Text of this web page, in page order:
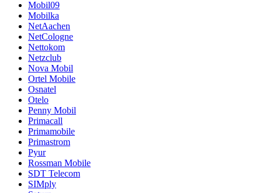
Mobil09
Mobilka
NetAachen
NetCologne
Nettokom
Netzclub
Nova Mobil
Ortel Mobile
Osnatel
Otelo
Penny Mobil
Primacall
Primamobile
Primastrom
Pyur
Rossman Mobile
SDT Telecom
SIMply